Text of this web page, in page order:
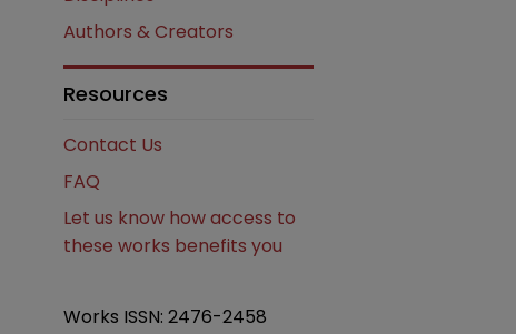
Authors & Creators
Resources
Contact Us
FAQ
Let us know how access to
these works benefits you
Works ISSN: 2476-2458